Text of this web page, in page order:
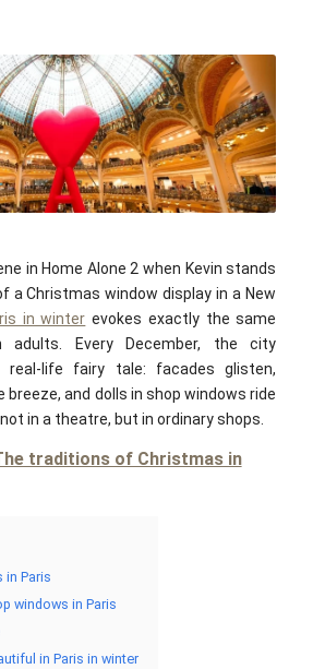
inHome Alone 2 when Kevin stands
a Christmas window display in a New
in winter evokes exactly the same
Every December, the city
life fairy tale: facades glisten,
breeze, and dolls in shop windows ride
in a theatre, but in ordinary shops.
traditions of Christmas in
in Paris
windows in Paris
in Paris in winter